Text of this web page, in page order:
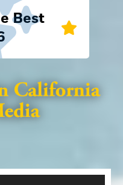
Best